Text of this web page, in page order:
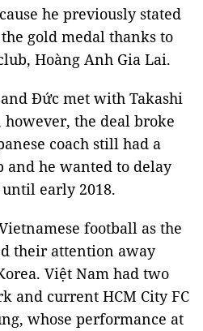
he previously stated
gold medal thanks to
Hoàng Anh Gia Lai.
Đức met with Takashi
the deal broke
coach still had a
he wanted to delay
early 2018.
football as the
their attention away
Việt Nam had two
and current HCM City FC
whose performance at